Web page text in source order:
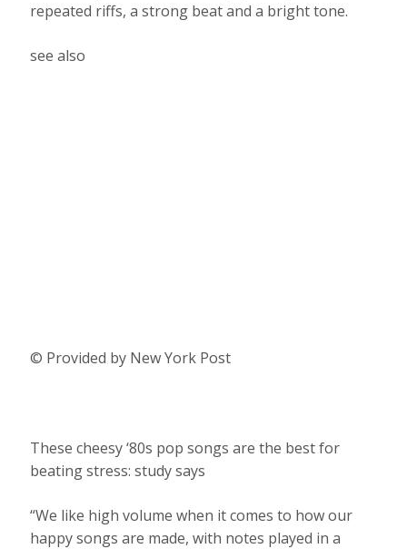
repeated riffs, a strong beat and a bright tone.
see also
© Provided by New York Post
These cheesy ‘80s pop songs are the best for
beating stress: study says
“We like high volume when it comes to how our
happy songs are made, with notes played in a